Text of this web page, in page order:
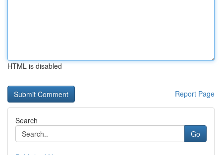
HTML is disabled
Report Page
Search
Go